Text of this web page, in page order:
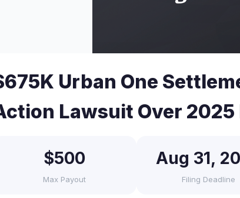
Urban One
Lawsuit Over 2025
$500
Max Payout
Aug 31,
Filing Deadline